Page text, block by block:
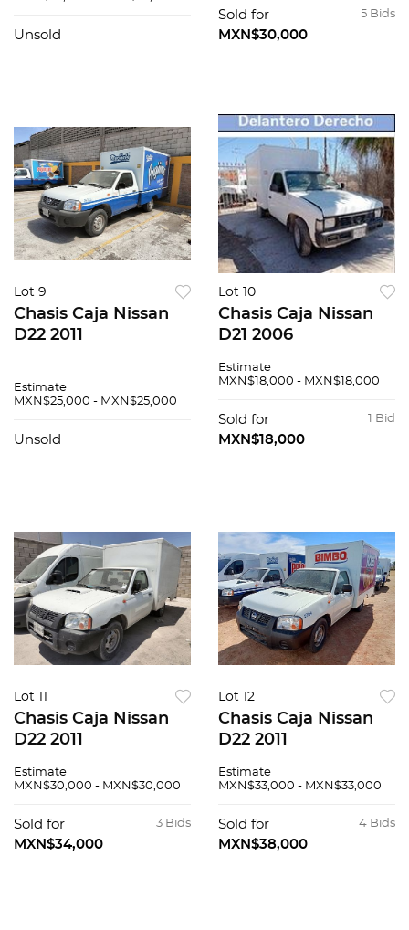
Unsold
5 Bids
Sold for
MXN$30,000
Lot 9
Chasis Caja Nissan
D22 2011
Estimate
MXN$25,000 - MXN$25,000
Unsold
Lot 10
Chasis Caja Nissan
D21 2006
Estimate
MXN$18,000 - MXN$18,000
1 Bid
Sold for
MXN$18,000
Lot 11
Chasis Caja Nissan
D22 2011
Estimate
MXN$30,000 - MXN$30,000
3 Bids
Sold for
MXN$34,000
Lot 12
Chasis Caja Nissan
D22 2011
Estimate
MXN$33,000 - MXN$33,000
4 Bids
Sold for
MXN$38,000